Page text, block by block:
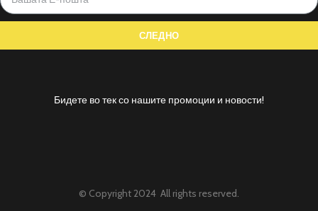
Бидете во тек со нашите промоции и новости!
© Copyright 2024 All rights reserved.